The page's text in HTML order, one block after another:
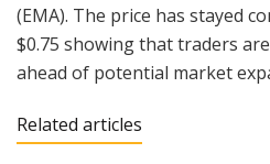
(EMA). The price has stayed
$0.75 showing that traders
ahead of potential market
Related articles